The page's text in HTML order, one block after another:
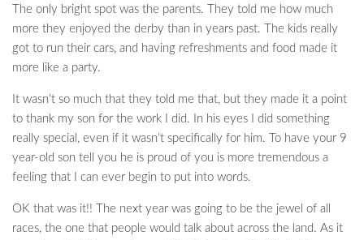
The only bright spot was the parents. They told me how much
more they enjoyed the derby than in years past. The kids really
got to run their cars, and having refreshments and food made it
more like a party.
It wasn’t so much that they told me that, but they made it a point
to thank my son for the work I did. In his eyes I did something
really special, even if it wasn’t specifically for him. To have your 9
year-old son tell you he is proud of you is more tremendous a
feeling that I can ever begin to put into words.
OK that was it!! The next year was going to be the jewel of all
races, the one that people would talk about across the land. As it